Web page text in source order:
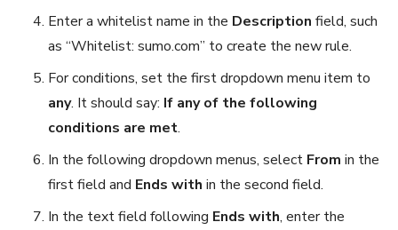
Enter a whitelist name in the Description field, such
as “Whitelist: sumo.com” to create the new rule.
For conditions, set the first dropdown menu item to
any. It should say: If any of the following
conditions are met.
In the following dropdown menus, select From in the
first field and Ends with in the second field.
In the text field following Ends with, enter the